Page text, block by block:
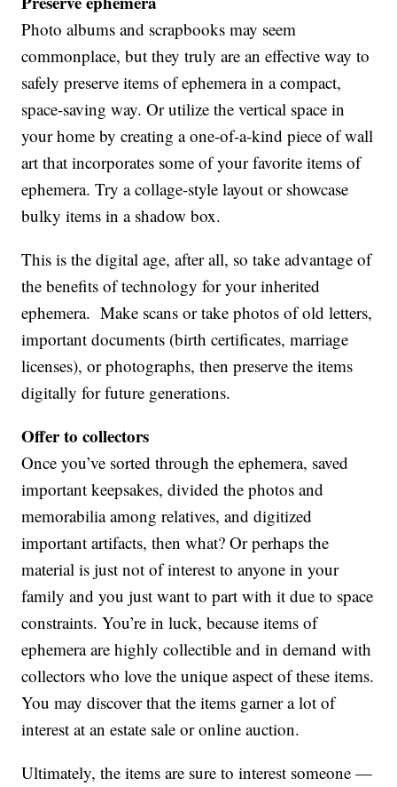
Photo albums and scrapbooks may seem
commonplace, but they truly are an effective way to
safely preserve items of ephemera in a compact,
space-saving way. Or utilize the vertical space in
your home by creating a one-of-a-kind piece of wall
art that incorporates some of your favorite items of
ephemera. Try a collage-style layout or showcase
bulky items in a shadow box.
This is the digital age, after all, so take advantage of
the benefits of technology for your inherited
ephemera. Make scans or take photos of old letters,
important documents (birth certificates, marriage
licenses), or photographs, then preserve the items
digitally for future generations.
Offer to collectors
Once you’ve sorted through the ephemera, saved
important keepsakes, divided the photos and
memorabilia among relatives, and digitized
important artifacts, then what? Or perhaps the
material is just not of interest to anyone in your
family and you just want to part with it due to space
constraints. You’re in luck, because items of
ephemera are highly collectible and in demand with
collectors who love the unique aspect of these items.
You may discover that the items garner a lot of
interest at an estate sale or online auction.
Ultimately, the items are sure to interest someone —